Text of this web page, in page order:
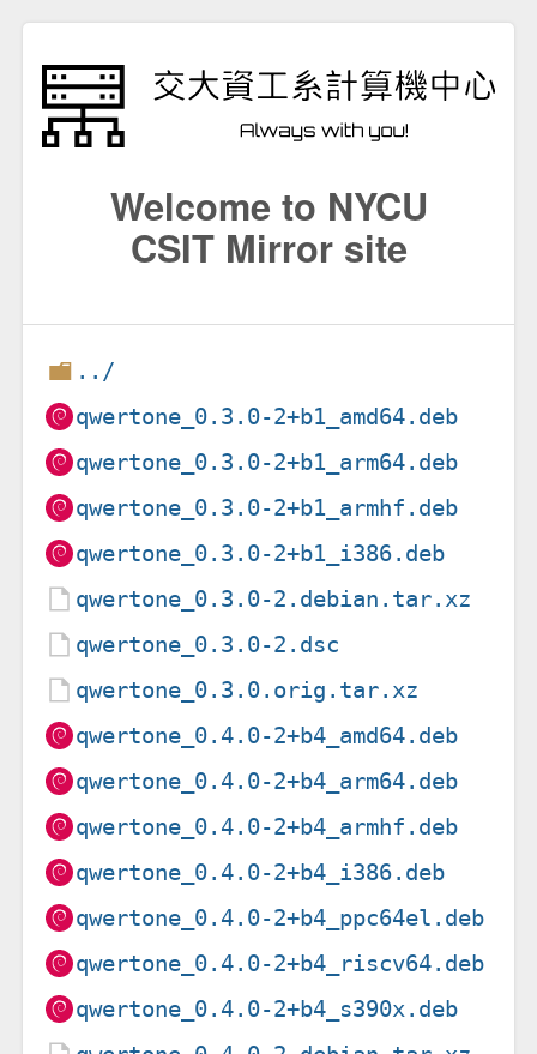
Welcome to NYCU
CSIT Mirror site
../
qwertone_0.3.0-2+b1_amd64.deb
qwertone_0.3.0-2+b1_arm64.deb
qwertone_0.3.0-2+b1_armhf.deb
qwertone_0.3.0-2+b1_i386.deb
qwertone_0.3.0-2.debian.tar.xz
qwertone_0.3.0-2.dsc
qwertone_0.3.0.orig.tar.xz
qwertone_0.4.0-2+b4_amd64.deb
qwertone_0.4.0-2+b4_arm64.deb
qwertone_0.4.0-2+b4_armhf.deb
qwertone_0.4.0-2+b4_i386.deb
qwertone_0.4.0-2+b4_ppc64el.deb
qwertone_0.4.0-2+b4_riscv64.deb
qwertone_0.4.0-2+b4_s390x.deb